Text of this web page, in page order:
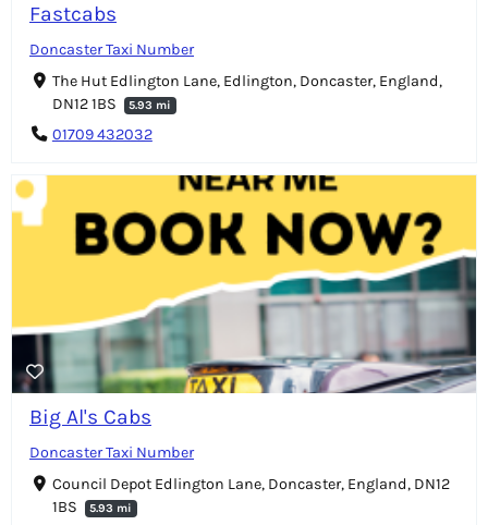
Fastcabs
Doncaster Taxi Number
The Hut Edlington Lane, Edlington, Doncaster, England,
DN12 1BS
5.93 mi
01709 432032
Big Al's Cabs
Doncaster Taxi Number
Council Depot Edlington Lane, Doncaster, England, DN12
1BS
5.93 mi